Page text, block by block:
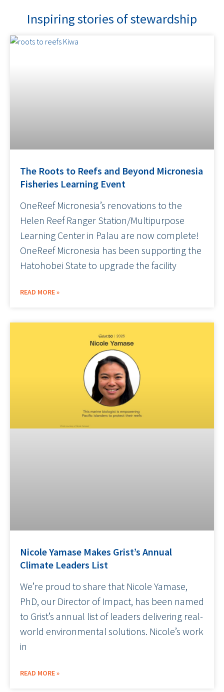
Inspiring stories of stewardship
The Roots to Reefs and Beyond Micronesia
Fisheries Learning Event
OneReef Micronesia’s renovations to the
Helen Reef Ranger Station/Multipurpose
Learning Center in Palau are now complete!
OneReef Micronesia has been supporting the
Hatohobei State to upgrade the facility
READ MORE »
Nicole Yamase Makes Grist’s Annual
Climate Leaders List
We’re proud to share that Nicole Yamase,
PhD, our Director of Impact, has been named
to Grist’s annual list of leaders delivering real-
world environmental solutions. Nicole’s work
in
READ MORE »